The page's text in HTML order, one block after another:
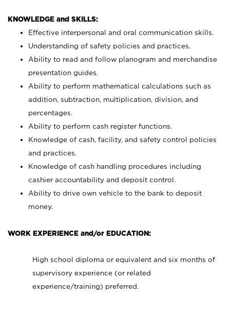
KNOWLEDGE and SKILLS:
Effective interpersonal and oral communication skills.
Understanding of safety policies and practices.
Ability to read and follow planogram and merchandise
presentation guides.
Ability to perform mathematical calculations such as
addition, subtraction, multiplication, division, and
percentages.
Ability to perform cash register functions.
Knowledge of cash, facility, and safety control policies
and practices.
Knowledge of cash handling procedures including
cashier accountability and deposit control.
Ability to drive own vehicle to the bank to deposit
money.
WORK EXPERIENCE and/or EDUCATION:
High school diploma or equivalent and six months of
supervisory experience (or related
experience/training) preferred.